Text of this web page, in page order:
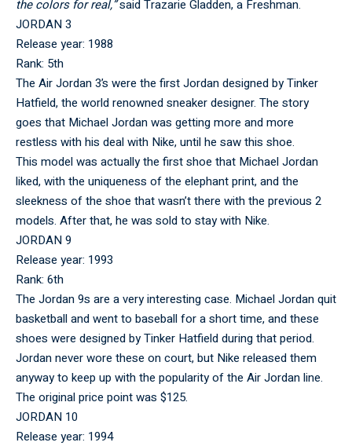
the colors for real,”said Trazarie Gladden, a Freshman.
JORDAN 3
Release year: 1988
Rank: 5th
The Air Jordan 3’s were the first Jordan designed by Tinker
Hatfield, the world renowned sneaker designer. The story
goes that Michael Jordan was getting more and more
restless with his deal with Nike, until he saw this shoe.
This model was actually the first shoe that Michael Jordan
liked, with the uniqueness of the elephant print, and the
sleekness of the shoe that wasn’t there with the previous 2
models. After that, he was sold to stay with Nike.
JORDAN 9
Release year: 1993
Rank: 6th
The Jordan 9s are a very interesting case. Michael Jordan quit
basketball and went to baseball for a short time, and these
shoes were designed by Tinker Hatfield during that period.
Jordan never wore these on court, but Nike released them
anyway to keep up with the popularity of the Air Jordan line.
The original price point was $125.
JORDAN 10
Release year: 1994